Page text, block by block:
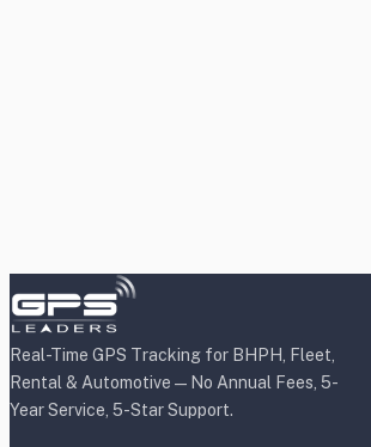
Real-Time GPS Tracking for BHPH, Fleet,
Rental & Automotive — No Annual Fees, 5-
Year Service, 5-Star Support.